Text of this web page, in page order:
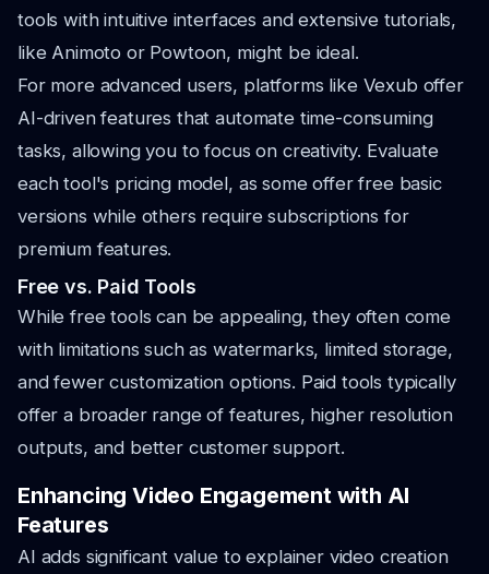
tools with intuitive interfaces and extensive tutorials,
like Animoto or Powtoon, might be ideal.
For more advanced users, platforms like Vexub offer
AI-driven features that automate time-consuming
tasks, allowing you to focus on creativity. Evaluate
each tool's pricing model, as some offer free basic
versions while others require subscriptions for
premium features.
Free vs. Paid Tools
While free tools can be appealing, they often come
with limitations such as watermarks, limited storage,
and fewer customization options. Paid tools typically
offer a broader range of features, higher resolution
outputs, and better customer support.
Enhancing Video Engagement with AI
Features
AI adds significant value to explainer video creation